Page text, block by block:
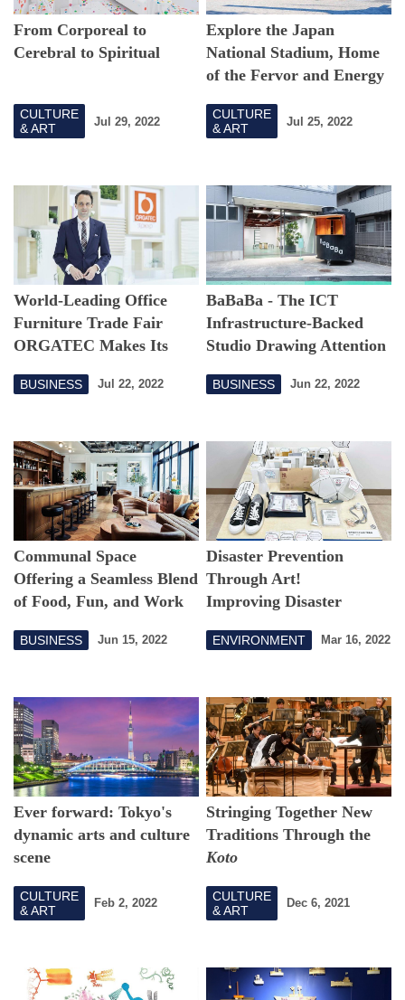
From Corporeal to
Cerebral to Spiritual
CULTURE
& ART
Jul 29, 2022
Explore the Japan
National Stadium, Home
of the Fervor and Energy
CULTURE
& ART
Jul 25, 2022
World-Leading Office
Furniture Trade Fair
ORGATEC Makes Its
BUSINESS Jul 22, 2022
BaBaBa - The ICT
Infrastructure-Backed
Studio Drawing Attention
BUSINESS Jun 22, 2022
Communal Space
Offering a Seamless Blend
of Food, Fun, and Work
BUSINESS Jun 15, 2022
Disaster Prevention
Through Art!
Improving Disaster
with Regional Co-
ENVIRONMENT Mar 16, 2022
Ever forward: Tokyo's
dynamic arts and culture
scene
CULTURE
& ART
Feb 2, 2022
Stringing Together New
Traditions Through the
Koto
CULTURE
& ART
Dec 6, 2021